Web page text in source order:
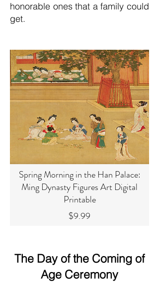
honorable ones that a family could
get.
Spring Morning in the Han Palace:
Ming Dynasty Figures Art Digital
Printable
$9.99
The Day of the Coming of
Age Ceremony